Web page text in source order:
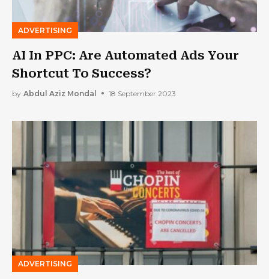
ADVERTISING
AI In PPC: Are Automated Ads Your
Shortcut To Success?
by Abdul Aziz Mondal 18 September 2023
ADVERTISING